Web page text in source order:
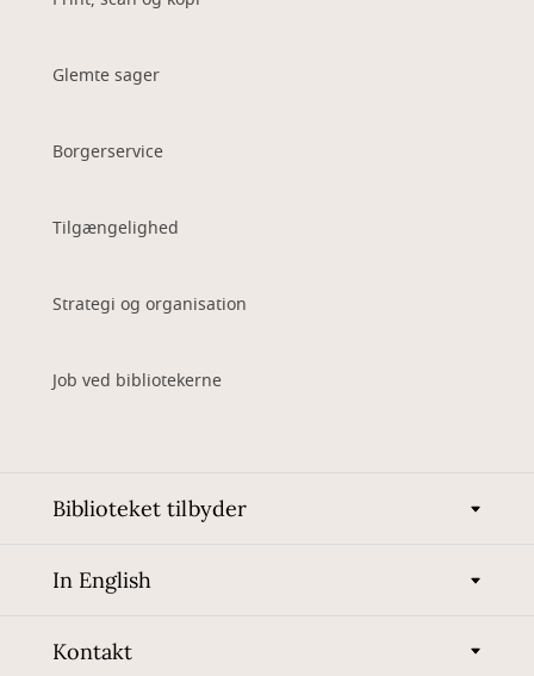
Glemte sager
Borgerservice
Tilgængelighed
Strategi og organisation
Job ved bibliotekerne
Biblioteket tilbyder
In English
Kontakt